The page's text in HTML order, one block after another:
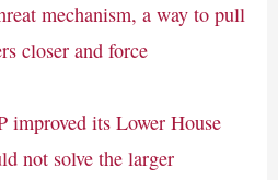
mechanism, a way to pull
closer and force
improved its Lower House
not solve the larger